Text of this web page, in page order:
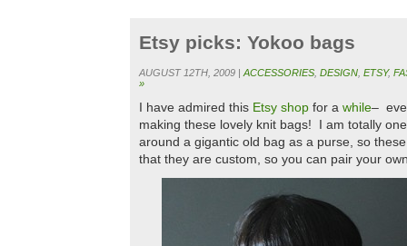
Etsy picks: Yokoo bags
AUGUST 12TH, 2009 | ACCESSORIES DESIGN ETSY,
»
I have admired this Etsy shop for a while–
making these lovely knit bags! I am totally
around a gigantic old bag as a purse, so
that they are custom, so you can pair your